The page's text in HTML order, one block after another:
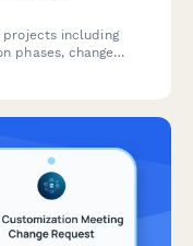
including
phases, change